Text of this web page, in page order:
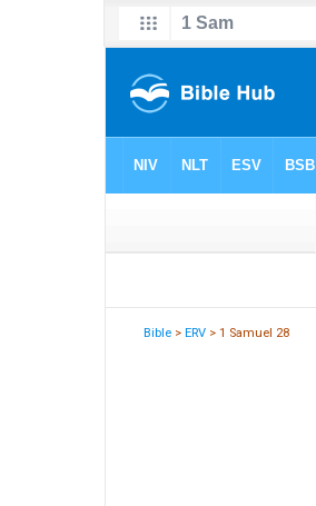
Bible >ERV > 1 Samuel 28